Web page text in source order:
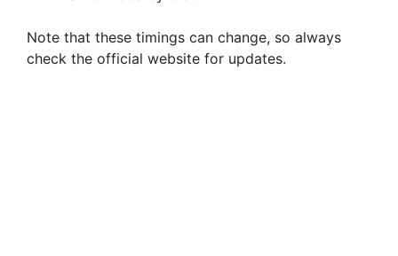
Note that these timings can change, so always
check the official website for updates.